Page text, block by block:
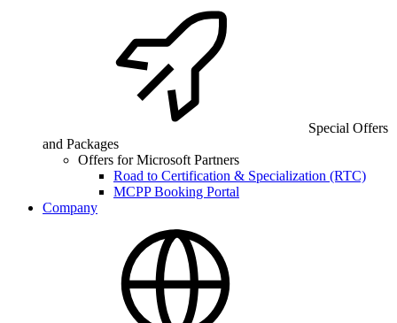
Special Offers
and Packages
Offers for Microsoft Partners
Road to Certification & Specialization (RTC)
MCPP Booking Portal
Company